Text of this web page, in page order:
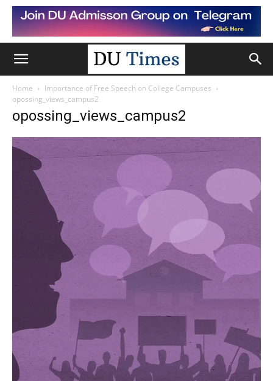
Home
Importance of Free Speech on College Campuses
opossing_views_campus2
opossing_views_campus2